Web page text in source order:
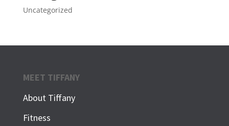
Uncategorized
MEET TIFFANY
About Tiffany
Fitness